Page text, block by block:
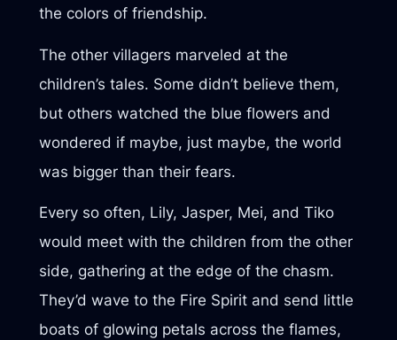
the colors of friendship.
The other villagers marveled at the
children’s tales. Some didn’t believe them,
but others watched the blue flowers and
wondered if maybe, just maybe, the world
was bigger than their fears.
Every so often, Lily, Jasper, Mei, and Tiko
would meet with the children from the other
side, gathering at the edge of the chasm.
They’d wave to the Fire Spirit and send little
boats of glowing petals across the flames,